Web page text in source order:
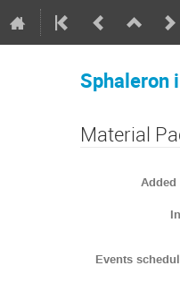
Sphaleron
Material
Added
Events